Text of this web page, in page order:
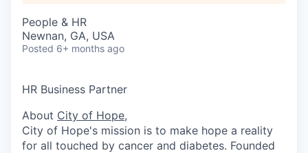
People & HR
Newnan, GA, USA
Posted 6+ months ago
HR Business Partner
About City of Hope,
City of Hope's mission is to make hope a reality
for all touched by cancer and diabetes. Founded